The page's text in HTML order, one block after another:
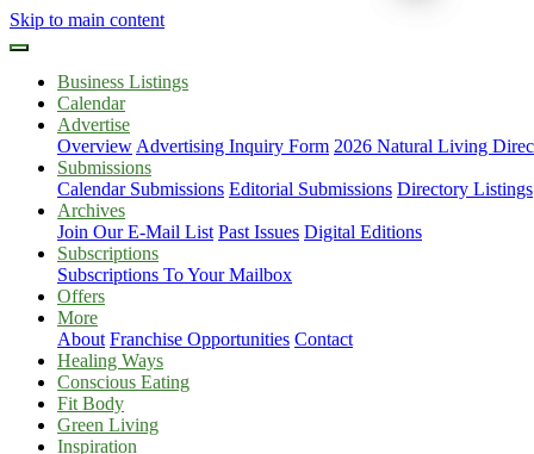
Skip to main content
Business Listings
Calendar
Advertise
Overview Advertising Inquiry Form 2026 Natural Living
Submissions
Calendar Submissions Editorial Submissions Directory Listings
Archives
Join Our E-Mail List Past Issues Digital Editions
Subscriptions
Subscriptions To Your Mailbox
Offers
More
About Franchise Opportunities Contact
Healing Ways
Conscious Eating
Fit Body
Green Living
Inspiration